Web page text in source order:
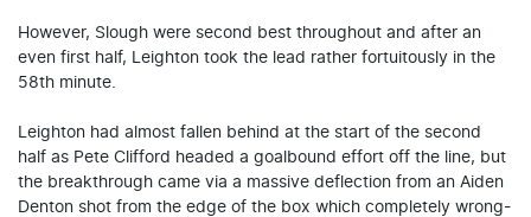
However, Slough were second best throughout and after an
even first half, Leighton took the lead rather fortuitously in the
58th minute.
Leighton had almost fallen behind at the start of the second
half as Pete Clifford headed a goalbound effort off the line, but
the breakthrough came via a massive deflection from an Aiden
Denton shot from the edge of the box which completely wrong-